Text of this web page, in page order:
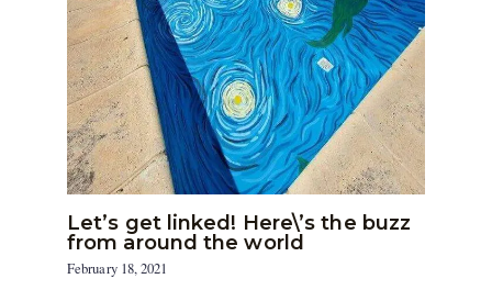
Let’s get linked! Here\’s the buzz
from around the world
February 18, 2021